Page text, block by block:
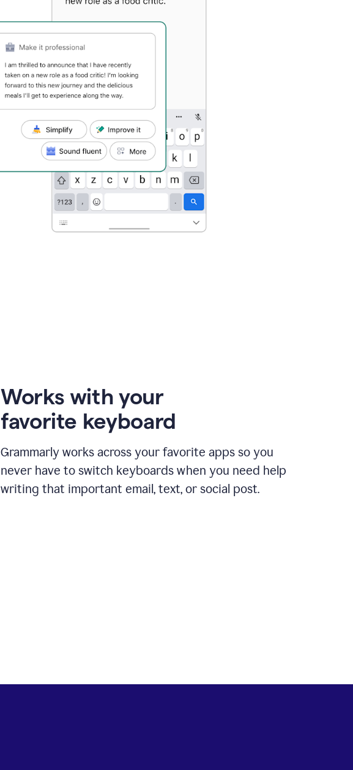
Works with your
favorite keyboard
Grammarly works across your favorite apps so you
never have to switch keyboards when you need help
writing that important email, text, or social post.